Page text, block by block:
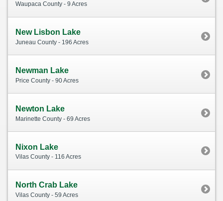
Waupaca County - 9 Acres
New Lisbon Lake
Juneau County - 196 Acres
Newman Lake
Price County - 90 Acres
Newton Lake
Marinette County - 69 Acres
Nixon Lake
Vilas County - 116 Acres
North Crab Lake
Vilas County - 59 Acres